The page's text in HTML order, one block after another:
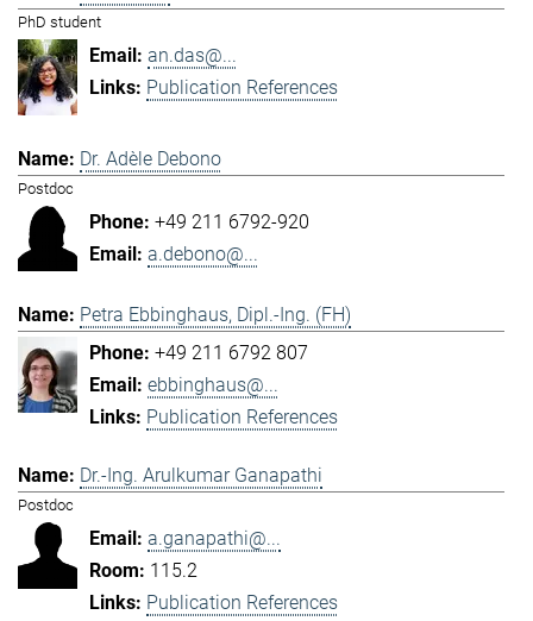
PhD student
an.das@...
Publication References
Dr. Adèle Debono
Postdoc
+49 211 6792-920
a.debono@...
Petra Ebbinghaus, Dipl.-Ing. (FH)
+49 211 6792 807
ebbinghaus@...
Publication References
Dr.-Ing. Arulkumar Ganapathi
Postdoc
a.ganapathi@...
115.2
Publication References